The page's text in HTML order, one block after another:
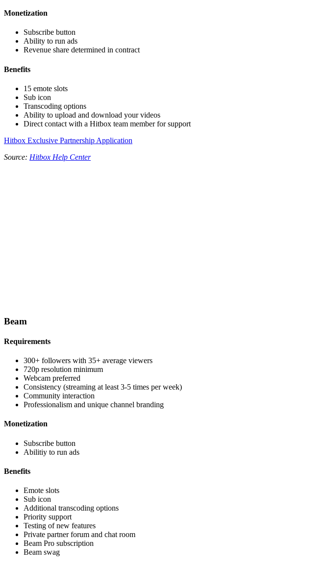
Monetization
Subscribe button
Ability to run ads
Revenue share determined in contract
Benefits
15 emote slots
Sub icon
Transcoding options
Ability to upload and download your videos
Direct contact with a Hitbox team member for support
Hitbox Exclusive Partnership Application
Source: Hitbox Help Center
Beam
Requirements
300+ followers with 35+ average viewers
720p resolution minimum
Webcam preferred
Consistency (streaming at least 3-5 times per week)
Community interaction
Professionalism and unique channel branding
Monetization
Subscribe button
Abilitiy to run ads
Benefits
Emote slots
Sub icon
Additional transcoding options
Priority support
Testing of new features
Private partner forum and chat room
Beam Pro subscription
Beam swag